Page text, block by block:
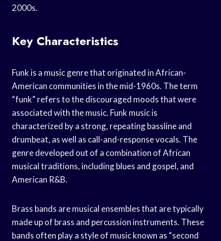
2000s.
Key Characteristics
Funk is a music genre that originated in African-
American communities in the mid-1960s. The term
“funk” refers to the discouraged moods that were
associated with the music. Funk music is
characterized by a strong, repeating bassline and
drumbeat, as well as call-and-response vocals. The
genre developed out of a combination of African
musical traditions, including blues and gospel, and
American R&B.
Brass bands are musical ensembles that are typically
made up of brass and percussion instruments. These
bands often play a style of music known as “second